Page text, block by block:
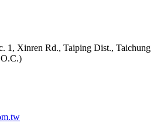
1, Xinren Rd., Taiping Dist., Taichung